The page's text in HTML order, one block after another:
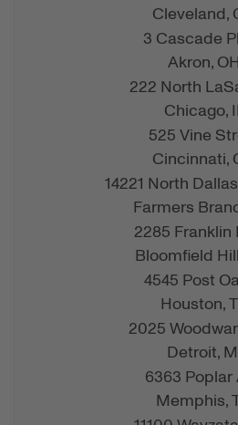
Cleveland,
3 Cascade
Akron, OH
222 North
Chicago,
525 Vine
Cincinnati,
14221 North
Farmers
2285 Franklin
Bloomfield
4545 Post
Houston,
2025
Detroit, MI
6363 Poplar
Memphis,